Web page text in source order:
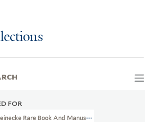
FOR
Rare Book And Manuscript Library